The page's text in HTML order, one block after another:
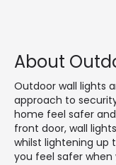
About
Outdoor wall lights
approach to
home feel safer
front door, wall
whilst lightening up
you feel safer